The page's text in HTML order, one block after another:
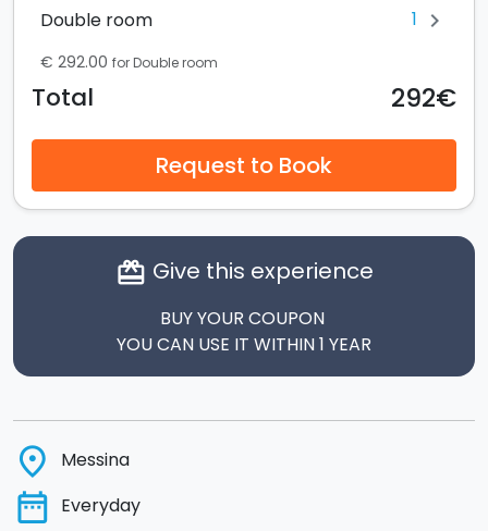
Double room 1 chevron_right
€ 292.00 for Double room
Total 292€
Request to Book
card_giftcard Give this experience
BUY YOUR COUPON
YOU CAN USE IT WITHIN 1 YEAR
place Messina
date_range Everyday